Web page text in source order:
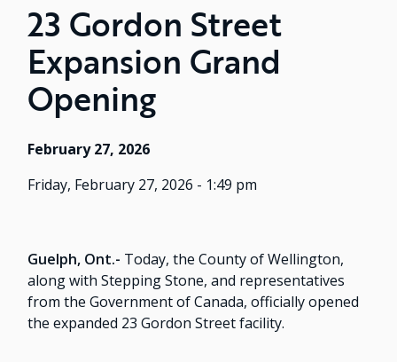
23 Gordon Street
Expansion Grand
Opening
February 27, 2026
Friday, February 27, 2026 - 1:49 pm
Guelph, Ont.- Today, the County of Wellington,
along with Stepping Stone, and representatives
from the Government of Canada, officially opened
the expanded 23 Gordon Street facility.